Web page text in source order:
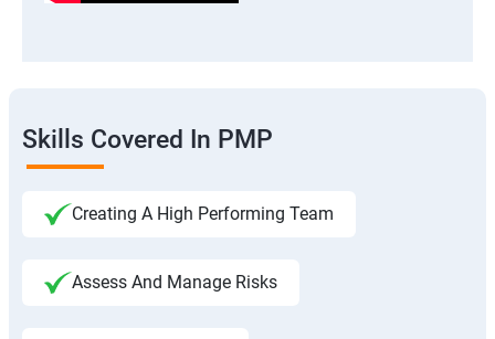
Skills Covered In PMP
Creating A High Performing Team
Assess And Manage Risks